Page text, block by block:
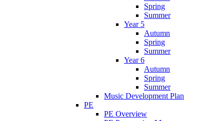
Spring
Summer
Year 5
Autumn
Spring
Summer
Year 6
Autumn
Spring
Summer
Music Development Plan
PE
PE Overview